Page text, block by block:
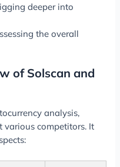
deeper into
the overall
of Solscan and
analysis,
various competitors. It